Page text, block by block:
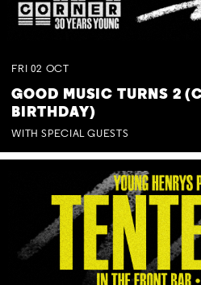
FRI 02 OCT
GOOD MUSIC TURNS 2
BIRTHDAY)
WITH SPECIAL GUESTS